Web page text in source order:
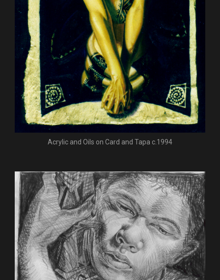
Acrylic and Oils on Card and Tapa c.1994